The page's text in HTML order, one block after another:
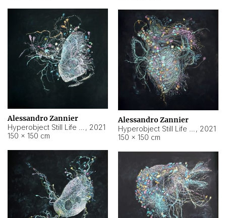
Alessandro Zannier
, 2021
150 × 150 cm
Alessandro Zannier
, 2021
150 × 150 cm